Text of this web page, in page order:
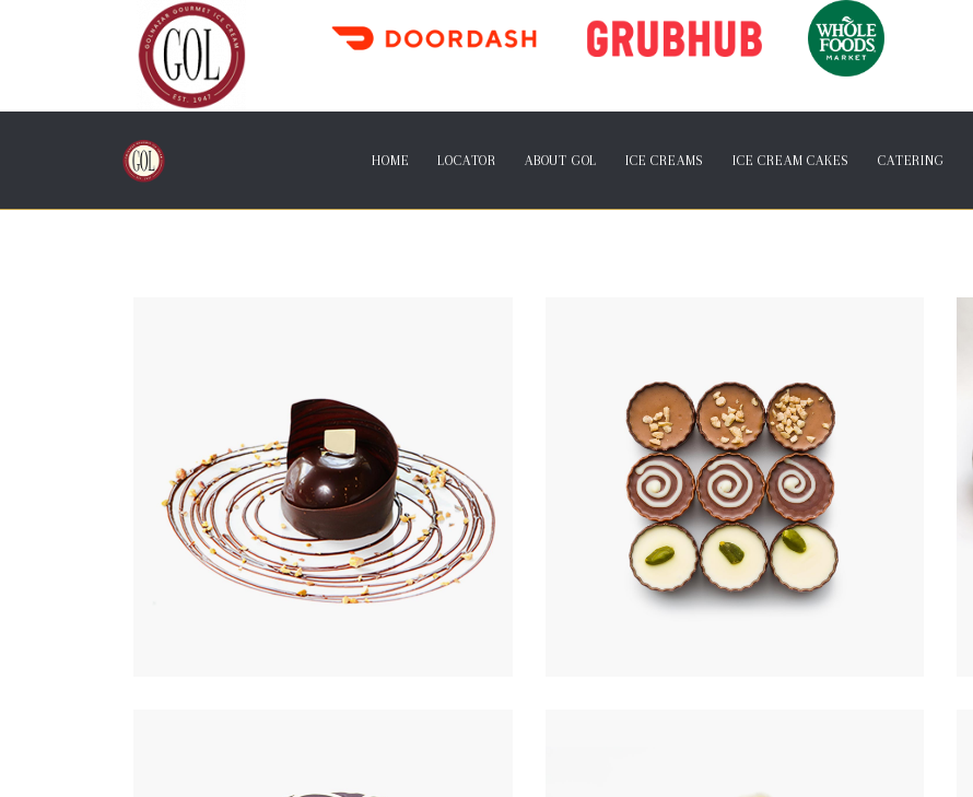
HOME LOCATOR ABOUT GOL ICE CREAMS ICE CREAM CAKES CATERING